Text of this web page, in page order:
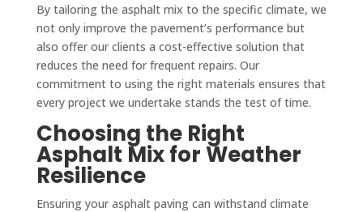
By tailoring the asphalt mix to the specific climate, we
not only improve the pavement’s performance but
also offer our clients a cost-effective solution that
reduces the need for frequent repairs. Our
commitment to using the right materials ensures that
every project we undertake stands the test of time.
Choosing the Right
Asphalt Mix for Weather
Resilience
Ensuring your asphalt paving can withstand climate